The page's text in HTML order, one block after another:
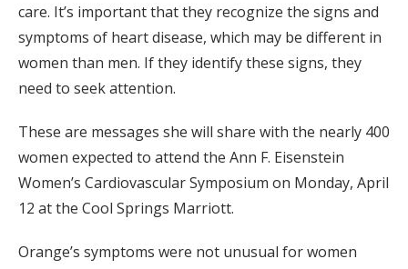
care. It’s important that they recognize the signs and
symptoms of heart disease, which may be different in
women than men. If they identify these signs, they
need to seek attention.
These are messages she will share with the nearly 400
women expected to attend the Ann F. Eisenstein
Women’s Cardiovascular Symposium on Monday, April
12 at the Cool Springs Marriott.
Orange’s symptoms were not unusual for women